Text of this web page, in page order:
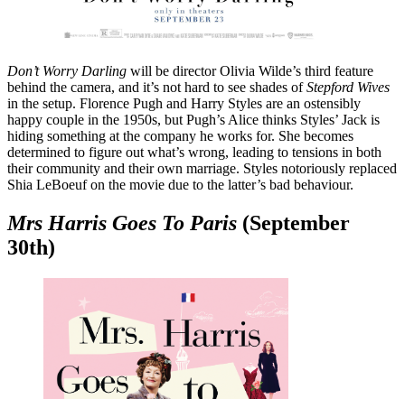
Don’t Worry Darling will be director Olivia Wilde’s third feature
behind the camera, and it’s not hard to see shades ofStepford Wives
in the setup. Florence Pugh and Harry Styles are an ostensibly
happy couple in the 1950s, but Pugh’s Alice thinks Styles’ Jack is
hiding something at the company he works for. She becomes
determined to figure out what’s wrong, leading to tensions in both
their community and their own marriage. Styles notoriously replaced
Shia LeBoeuf on the movie due to the latter’s bad behaviour.
Mrs Harris Goes To Paris (September
30th)